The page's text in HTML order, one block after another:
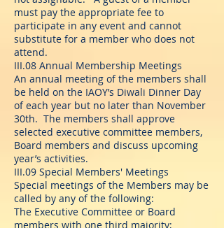
must pay the appropriate fee to
participate in any event and cannot
substitute for a member who does not
attend.
III.08 Annual Membership Meetings
An annual meeting of the members shall
be held on the IAOY’s Diwali Dinner Day
of each year but no later than November
30th. The members shall approve
selected executive committee members,
Board members and discuss upcoming
year’s activities.
III.09 Special Members' Meetings
Special meetings of the Members may be
called by any of the following:
The Executive Committee or Board
members with one third majority;